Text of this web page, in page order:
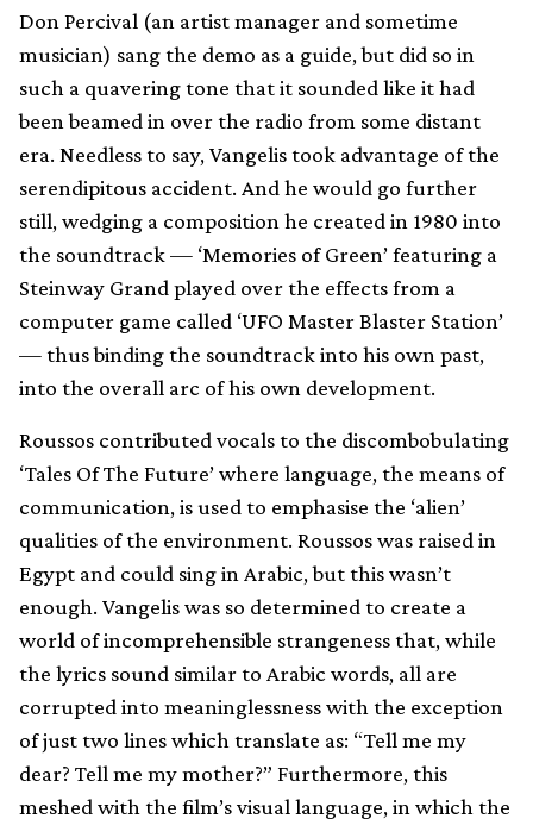
Don Percival (an artist manager and sometime
musician) sang the demo as a guide, but did so in
such a quavering tone that it sounded like it had
been beamed in over the radio from some distant
era. Needless to say, Vangelis took advantage of the
serendipitous accident. And he would go further
still, wedging a composition he created in 1980 into
the soundtrack — ‘Memories of Green’ featuring a
Steinway Grand played over the effects from a
computer game called ‘UFO Master Blaster Station’
— thus binding the soundtrack into his own past,
into the overall arc of his own development.
Roussos contributed vocals to the discombobulating
‘Tales Of The Future’ where language, the means of
communication, is used to emphasise the ‘alien’
qualities of the environment. Roussos was raised in
Egypt and could sing in Arabic, but this wasn’t
enough. Vangelis was so determined to create a
world of incomprehensible strangeness that, while
the lyrics sound similar to Arabic words, all are
corrupted into meaninglessness with the exception
of just two lines which translate as: “Tell me my
dear? Tell me my mother?” Furthermore, this
meshed with the film’s visual language, in which the